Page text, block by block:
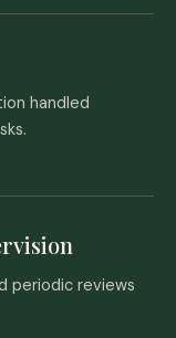
handled
periodic reviews